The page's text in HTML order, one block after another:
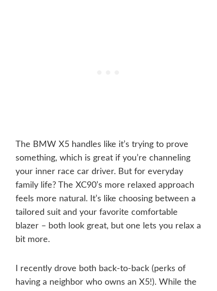
The BMW X5 handles like it’s trying to prove
something, which is great if you’re channeling
your inner race car driver. But for everyday
family life? The XC90’s more relaxed approach
feels more natural. It’s like choosing between a
tailored suit and your favorite comfortable
blazer – both look great, but one lets you relax a
bit more.
I recently drove both back-to-back (perks of
having a neighbor who owns an X5!). While the